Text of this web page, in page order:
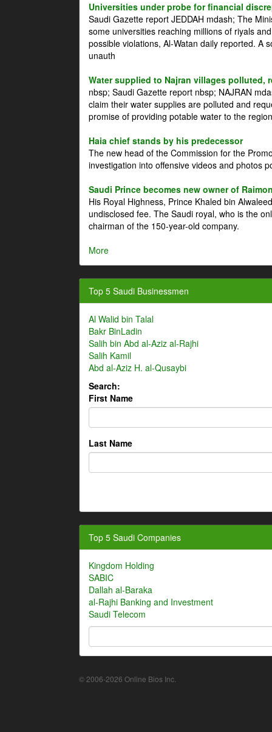
Universities under probe for financial
Saudi Gazette report JEDDAH mdash; The
some universities reaching millions of riyals
possible violations, Al-Watan daily reported. A
unauth
Water supplied to Najran villages polluted,
nbsp; Saudi Gazette report nbsp; NAJRAN
claim their water supplies are polluted and
promise of providing potable water to the
Haia chief stands by his predecessor
The new head of the Commission for the
investigation into offensive videos and photos
Saudi Prince becomes new owner of
His Royal Highness, Prince Khaled bin
undisclosed fee. The Saudi royal, who is the
chairman of the 150-year-old company.
More
Top 5 Saudi Businessmen
Al Walid bin Talal
Bakr BinLadin
Salih bin Abd al-Aziz al-Rajhi
Salih Kamil
Abd al-Aziz H. al-Qusaybi
Search:
First Name
Last Name
Top 5 Saudi Companies
Kingdom Holding
SABIC
Dallah al-Baraka
al-Rajhi Banking and Investment
Saudi Telecom
© 2006-2026 Online Bios Inc.